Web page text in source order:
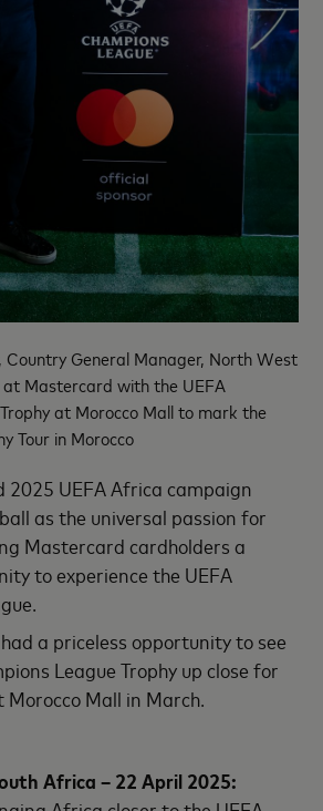
Country General Manager, North West
Mastercard with the UEFA
at Morocco Mall to mark the
Tour in Morocco
2025 UEFA Africa campaign
as the universal passion for
Mastercard cardholders a
to experience the UEFA
a priceless opportunity to see
League Trophy up close for
Mall in March.
Africa – 22 April 2025: